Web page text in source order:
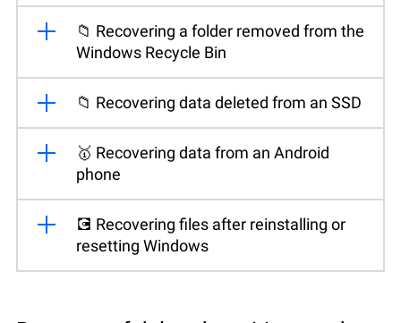
📁 Recovering a folder removed from the
Windows Recycle Bin
📁 Recovering data deleted from an SSD
🥇 Recovering data from an Android
phone
💽 Recovering files after reinstalling or
resetting Windows